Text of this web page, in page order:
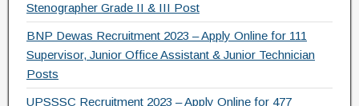
Stenographer Grade II & III Post
BNP Dewas Recruitment 2023 – Apply Online for 111
Supervisor, Junior Office Assistant & Junior Technician
Posts
UPSSSC Recruitment 2023 – Apply Online for 477